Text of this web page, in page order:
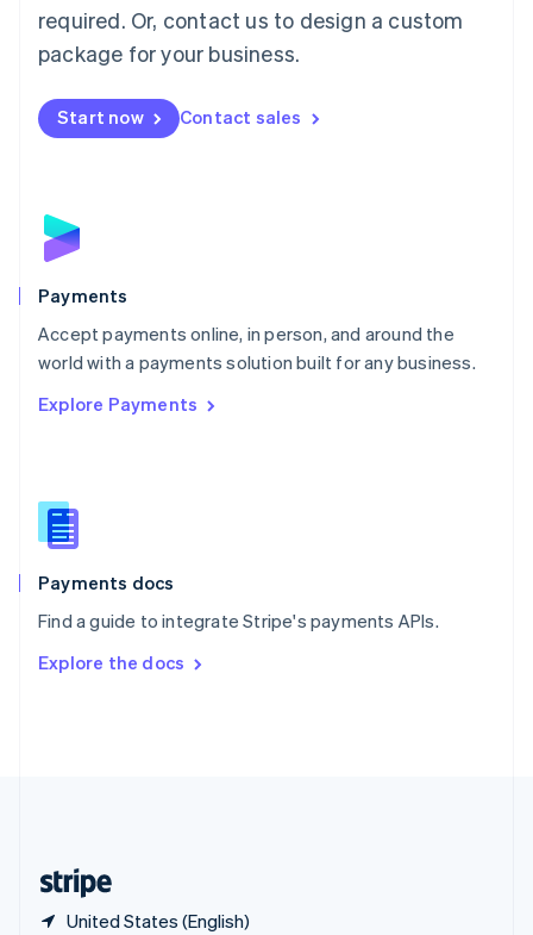
required. Or, contact us to design a custom
package for your business.
Start now Contact sales
Payments
Accept payments online, in person, and around the
world with a payments solution built for any business.
Explore Payments
Payments docs
Find a guide to integrate Stripe's payments APIs.
Explore the docs
United States (English)
Malta
English
Mexico
Netherlands
NederlandsEnglish
English
Poland
Portugal
PortuguêsEnglish
Romania
Singapore
Slovenia
English
Spain
EspañolEnglish
SvenskaEnglish
DeutschFrançais Italiano